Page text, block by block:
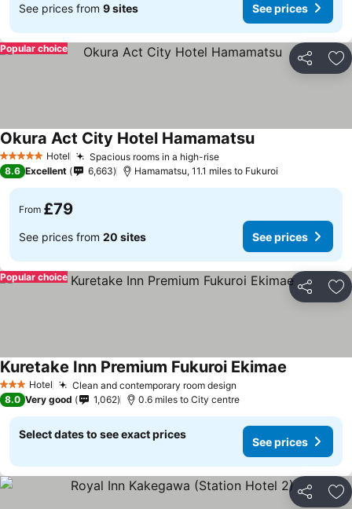
See prices from 9 sites See prices
Share
Popular choice
5 Stars Hotel Spacious rooms in a high-rise
Okura Act City Hotel Hamamatsu
8.6 Excellent 6,663 Hamamatsu, 11.1 miles to Fukuroi
From £79
See prices from 20 sites See prices
Share
Popular choice
3 StarsHotel Clean and contemporary room design
Kuretake Inn Premium Fukuroi Ekimae
8.0 Very good 1,062 0.6 miles to City centre
Select dates to see exact prices
See prices
Share